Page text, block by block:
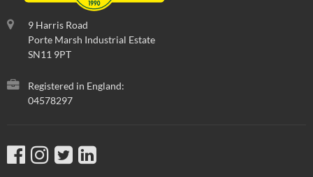
9 Harris Road
Porte Marsh Industrial Estate
SN11 9PT
Registered in England:
04578297